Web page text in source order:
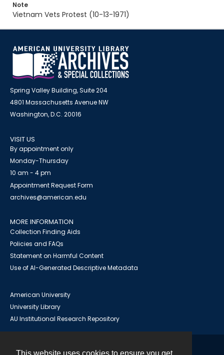
Note
Vietnam Vets Protest (10-13-1971)
Spring Valley Building, Suite 204
4801 Massachusetts Avenue NW
Washington, D.C. 20016
VISIT US
By appointment only
Monday-Thursday
10 am - 4 pm
Appointment Request Form
archives@american.edu
MORE INFORMATION
Collection Finding Aids
Policies and FAQs
Statement on Harmful Content
Use of AI-Generated Descriptive Metadata
American University
University Library
AU Institutional Research Repository